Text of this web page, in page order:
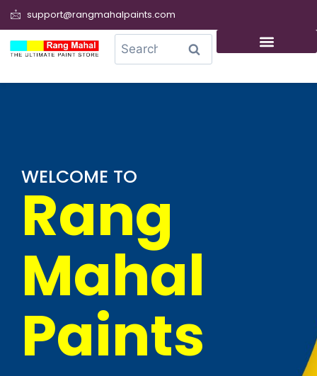
support@rangmahalpaints.com
Search
WELCOME TO
Rang
Mahal
Paints